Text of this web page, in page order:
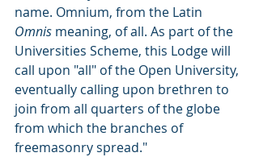
name. Omnium, from the Latin
Omnis meaning, of all. As part of the
Universities Scheme, this Lodge will
call upon "all" of the Open University,
eventually calling upon brethren to
join from all quarters of the globe
from which the branches of
freemasonry spread."